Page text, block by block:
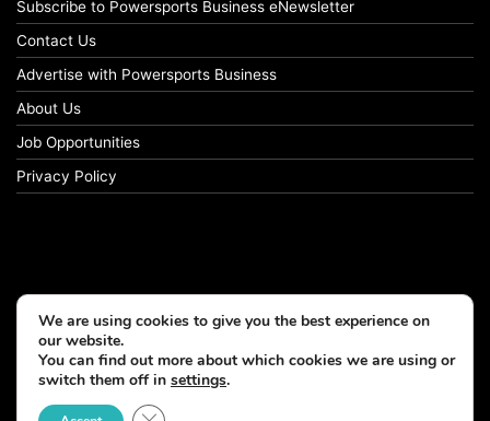
Subscribe to Powersports Business eNewsletter
Contact Us
Advertise with Powersports Business
About Us
Job Opportunities
Privacy Policy
© Copyright 2026, All Rights Reserved
We are using cookies to give you the best experience on
our website.
You can find out more about which cookies we are using or
switch them off in settings.
Close GDPR Cookie Banner